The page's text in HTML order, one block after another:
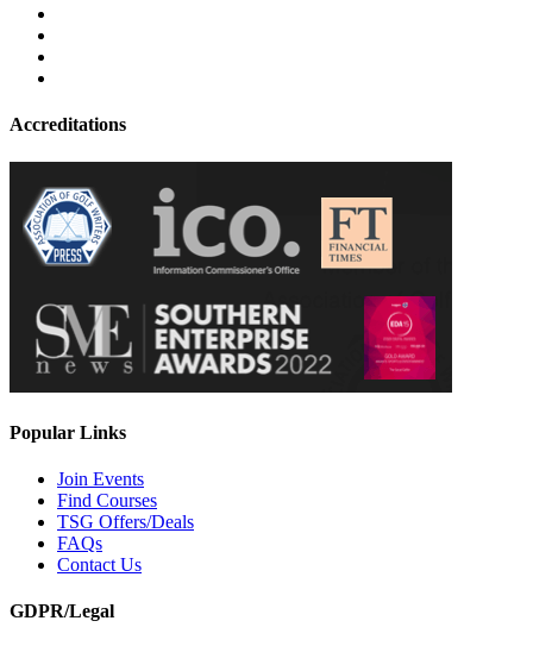
Accreditations
Popular Links
Join Events
Find Courses
TSG Offers/Deals
FAQs
Contact Us
GDPR/Legal